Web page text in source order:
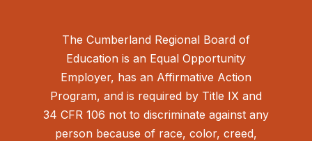
The Cumberland Regional Board of
Education is an Equal Opportunity
Employer, has an Affirmative Action
Program, and is required by Title IX and
34 CFR 106 not to discriminate against any
person because of race, color, creed,